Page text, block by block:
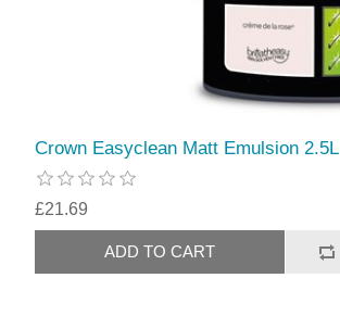
Crown Easyclean Matt Emulsion 2.5L
£21.69